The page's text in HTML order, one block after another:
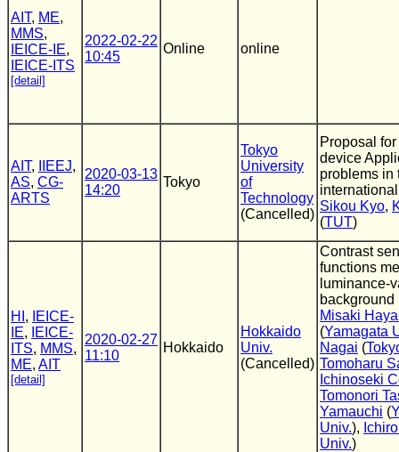
AIT, ME,
MMS,
IEICE-IE,
IEICE-ITS
[detail]
2022-02-22
10:45
Online online
AIT, IIEEJ,
AS, CG-
ARTS
2020-03-13
14:20
Tokyo
Tokyo
University
of
Technology
(Cancelled)
Proposal
device
problems in
Sikou Kyo,
(TUT)
HI ,
IEICE-
IE,
IEICE-
ITS, MMS,
ME, AIT
[detail]
2020-02-27
11:10
Hokkaido
Hokkaido
Univ.
(Cancelled)
Contrast
functions
luminance-
background
Misaki
(Yamagata
Nagai (
Tomoharu
Ichinoseki
Tomonori
Yamauchi (
Univ.),
Univ.)